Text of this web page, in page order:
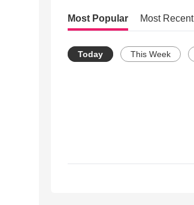
Most Popular Most Recent
Today This Week